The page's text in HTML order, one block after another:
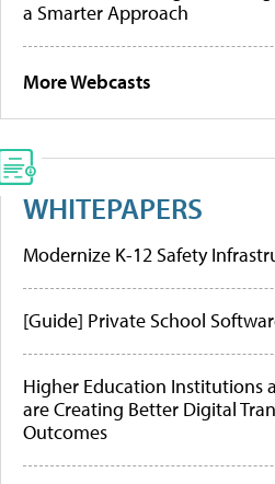
a Smarter Approach
More Webcasts
WHITEPAPERS
Modernize K-12 Safety
[Guide] Private School
Higher Education Institutions
are Creating Better Digital
Outcomes